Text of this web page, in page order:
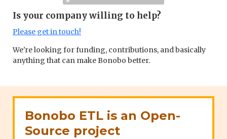
Is your company willing to help?
Please get in touch!
We're looking for funding, contributions, and basically
anything that can make Bonobo better.
Bonobo ETL is an Open-
Source project